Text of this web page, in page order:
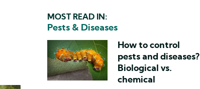
MOST READ IN:
Pests & Diseases
How to control
pests and diseases?
Biological vs.
chemical